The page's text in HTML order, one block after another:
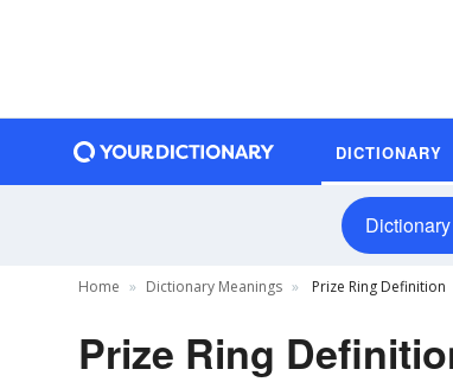
DICTIONARY
Dictionary
Home Dictionary Meanings Prize Ring Definition
Prize Ring